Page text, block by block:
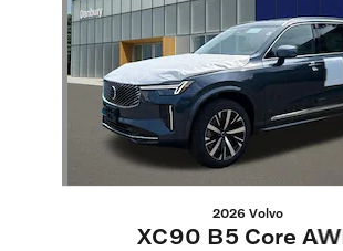
2026 Volvo
XC90 B5 Core